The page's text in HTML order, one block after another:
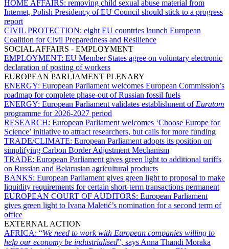
HOME AFFAIRS: removing child sexual abuse material from
Internet, Polish Presidency of EU Council should stick to a progress
report
CIVIL PROTECTION: eight EU countries launch European
Coalition for Civil Preparedness and Resilience
SOCIAL AFFAIRS - EMPLOYMENT
EMPLOYMENT: EU Member States agree on voluntary electronic
declaration of posting of workers
EUROPEAN PARLIAMENT PLENARY
ENERGY: European Parliament welcomes European Commission’s
roadmap for complete phase-out of Russian fossil fuels
ENERGY: European Parliament validates establishment of Euratom
programme for 2026-2027 period
RESEARCH: European Parliament welcomes ‘Choose Europe for
Science’ initiative to attract researchers, but calls for more funding
TRADE/CLIMATE: European Parliament adopts its position on
simplifying Carbon Border Adjustment Mechanism
TRADE: European Parliament gives green light to additional tariffs
on Russian and Belarusian agricultural products
BANKS: European Parliament gives green light to proposal to make
liquidity requirements for certain short-term transactions permanent
EUROPEAN COURT OF AUDITORS: European Parliament
gives green light to Ivana Maletić’s nomination for a second term of
office
EXTERNAL ACTION
AFRICA: “We need to work with European companies willing to
help our economy be industrialised”, says Anna Thandi Moraka